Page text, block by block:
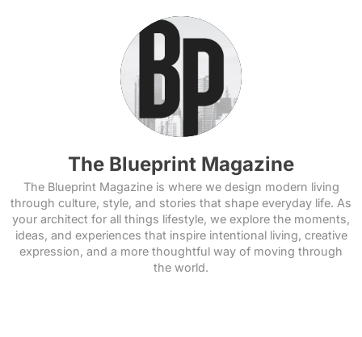
The Blueprint Magazine
The Blueprint Magazine is where we design modern living
through culture, style, and stories that shape everyday life. As
your architect for all things lifestyle, we explore the moments,
ideas, and experiences that inspire intentional living, creative
expression, and a more thoughtful way of moving through
the world.